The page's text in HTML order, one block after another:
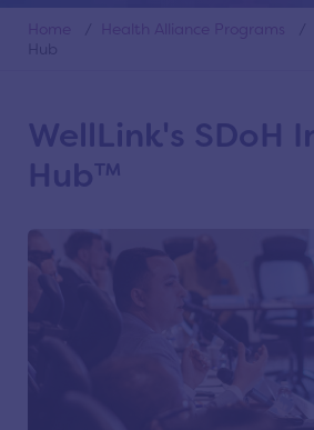
Home Health Alliance Programs
/
Hub
WellLink's SDoH
Hub™